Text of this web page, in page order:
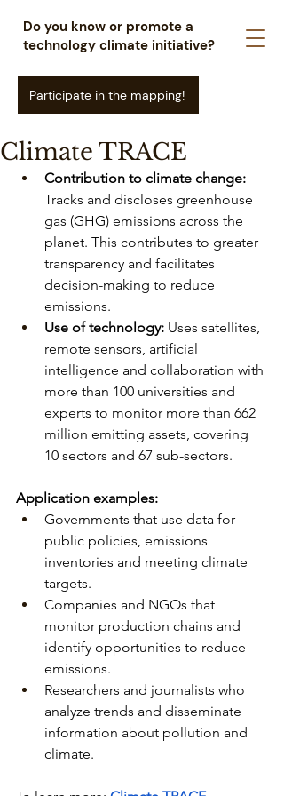
Do you know or promote a
technology climate initiative?
Participate in the mapping!
Climate TRACE
Contribution to climate change:
Tracks and discloses greenhouse
gas (GHG) emissions across the
planet. This contributes to greater
transparency and facilitates
decision-making to reduce
emissions.
Use of technology: Uses satellites,
remote sensors, artificial
intelligence and collaboration with
more than 100 universities and
experts to monitor more than 662
million emitting assets, covering
10 sectors and 67 sub-sectors.
Application examples:
Governments that use data for
public policies, emissions
inventories and meeting climate
targets.
Companies and NGOs that
monitor production chains and
identify opportunities to reduce
emissions.
Researchers and journalists who
analyze trends and disseminate
information about pollution and
climate.